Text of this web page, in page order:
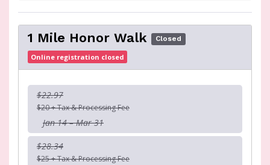
1 Mile Honor Walk Closed
Online registration closed
$22.97
$20 + Tax & Processing Fee
Jan 14 – Mar 31
$28.34
$25 + Tax & Processing Fee